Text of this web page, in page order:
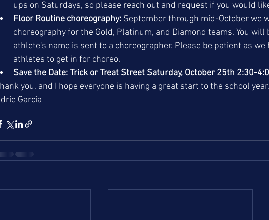
ups on Saturdays, so please reach out and request if you would
Floor Routine choreography: September through mid-October we
choreography for the Gold, Platinum, and Diamond teams. You
athlete's name is sent to a choreographer. Please be patient as we
athletes to get in for choreo.
Save the Date: Trick or Treat Street Saturday, October 25th 2:30-
you, and I hope everyone is having a great start to the school year,
Garcia